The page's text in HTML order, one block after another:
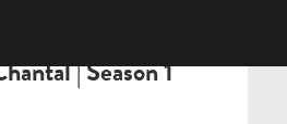
| Season 1